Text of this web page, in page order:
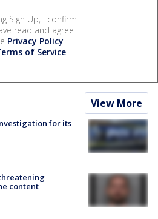
Sign Up, I confirm
read and agree
Privacy Policy
of Service.
View More
for its
content